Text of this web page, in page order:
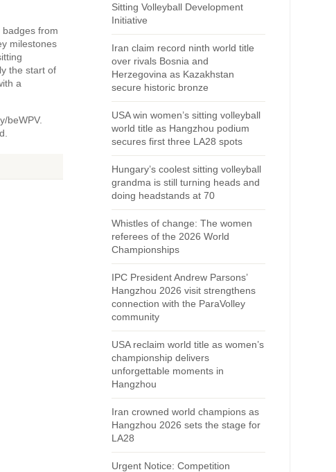
from
milestones
the start of
a
beWPV.
Sitting Volleyball Development
Initiative
Iran claim record ninth world title
over rivals Bosnia and
Herzegovina as Kazakhstan
secure historic bronze
USA win women’s sitting volleyball
world title as Hangzhou podium
secures first three LA28 spots
Hungary’s coolest sitting volleyball
grandma is still turning heads and
doing headstands at 70
Whistles of change: The women
referees of the 2026 World
Championships
IPC President Andrew Parsons’
Hangzhou 2026 visit strengthens
connection with the ParaVolley
community
USA reclaim world title as women’s
championship delivers
unforgettable moments in
Hangzhou
Iran crowned world champions as
Hangzhou 2026 sets the stage for
LA28
Urgent Notice: Competition